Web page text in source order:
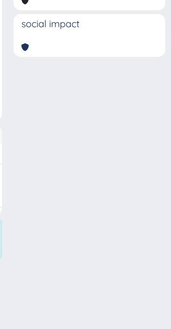
social impact